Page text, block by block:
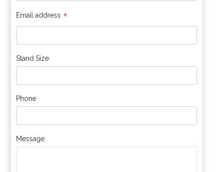
Email address *
Stand Size
Phone
Message